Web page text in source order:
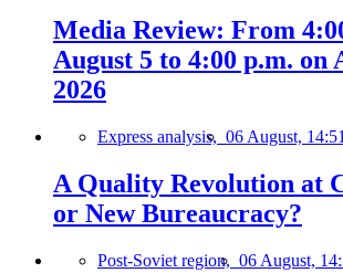
Media Review: From
August 5 to 4:00 p.m. on
2026
Express analysis, 06 August, 14:51
A Quality Revolution at
or New Bureaucracy?
Post-Soviet region, 06 August,